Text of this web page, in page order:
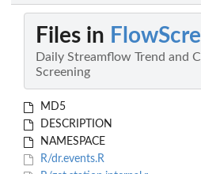
Files in
Daily Streamflow Trend and
Screening
MD5
DESCRIPTION
NAMESPACE
R/dr.events.R